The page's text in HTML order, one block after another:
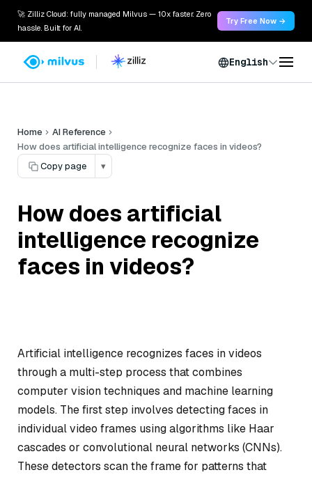
🚀 Zilliz Cloud: fully managed Milvus — 10x faster. Zero
hassle. Built for AI.
Try Free Now →
English
Home
AI Reference
How does artificial intelligence recognize faces in videos?
Copy page
▾
How does artificial
intelligence recognize
faces in videos?
Artificial intelligence recognizes faces in videos
through a multi-step process that combines
computer vision techniques and machine learning
models. The first step involves detecting faces in
individual video frames using algorithms like Haar
cascades or convolutional neural networks (CNNs).
These detectors scan the frame for patterns that